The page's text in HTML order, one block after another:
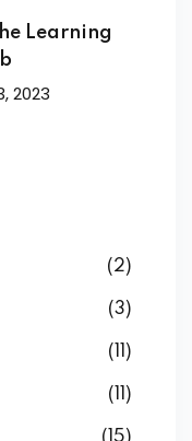
Learning
2023
(2)
(3)
(11)
(11)
(15)